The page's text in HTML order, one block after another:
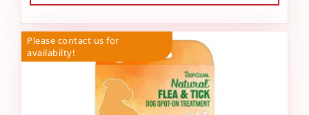
Please contact us for
availabilty!